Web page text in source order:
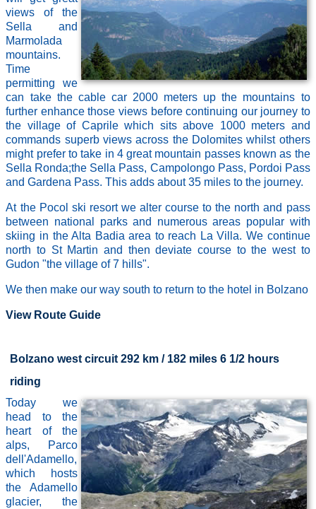
views of the
Sella and
Marmolada
mountains.
Time
permitting we
can take the cable car 2000 meters up the mountains to
further enhance those views before continuing our journey to
the village of Caprile which sits above 1000 meters and
commands superb views across the Dolomites whilst others
might prefer to take in 4 great mountain passes known as the
Sella Ronda;the Sella Pass, Campolongo Pass, Pordoi Pass
and Gardena Pass. This adds about 35 miles to the journey.
At the Pocol ski resort we alter course to the north and pass
between national parks and numerous areas popular with
skiing in the Alta Badia area to reach La Villa. We continue
north to St Martin and then deviate course to the west to
Gudon "the village of 7 hills".
We then make our way south to return to the hotel in Bolzano
View Route Guide
Bolzano west circuit 292 km / 182 miles 6 1/2 hours
riding
Today we
head to the
heart of the
alps, Parco
dell'Adamello,
which hosts
the Adamello
glacier, the